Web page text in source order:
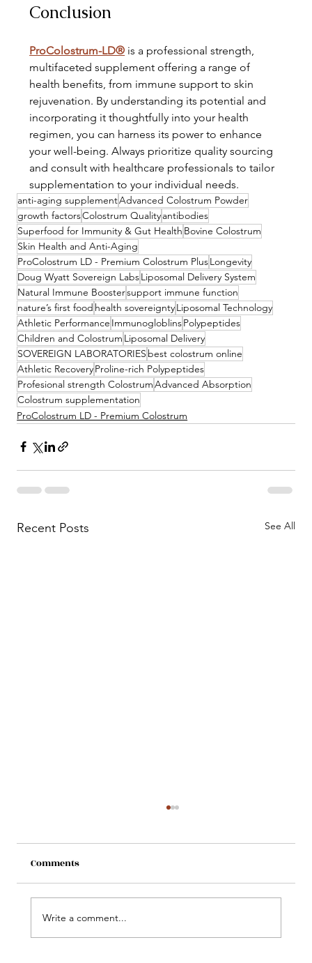
Conclusion
ProColostrum-LD® is a professional strength,
multifaceted supplement offering a range of
health benefits, from immune support to skin
rejuvenation. By understanding its potential and
incorporating it thoughtfully into your health
regimen, you can harness its power to enhance
your well-being. Always prioritize quality sourcing
and consult with healthcare professionals to tailor
supplementation to your individual needs.
anti-aging supplementAdvanced Colostrum Powder
growth factorsColostrum Qualityantibodies
Superfood for Immunity & Gut Health Bovine Colostrum
Skin Health and Anti-Aging
ProColostrum LD - Premium Colostrum PlusLongevity
Doug Wyatt Sovereign LabsLiposomal Delivery System
Natural Immune Boostersupport immune function
nature’s first food health sovereigntyLiposomal Technology
Athletic Performance ImmunogloblinsPolypeptides
Children and Colostrum Liposomal Delivery
SOVEREIGN LABORATORIES best colostrum online
Athletic RecoveryProline-rich Polypeptides
Profesional strength ColostrumAdvanced Absorption
Colostrum supplementation
ProColostrum LD - Premium Colostrum
Recent Posts See All
Comments
Write a comment...